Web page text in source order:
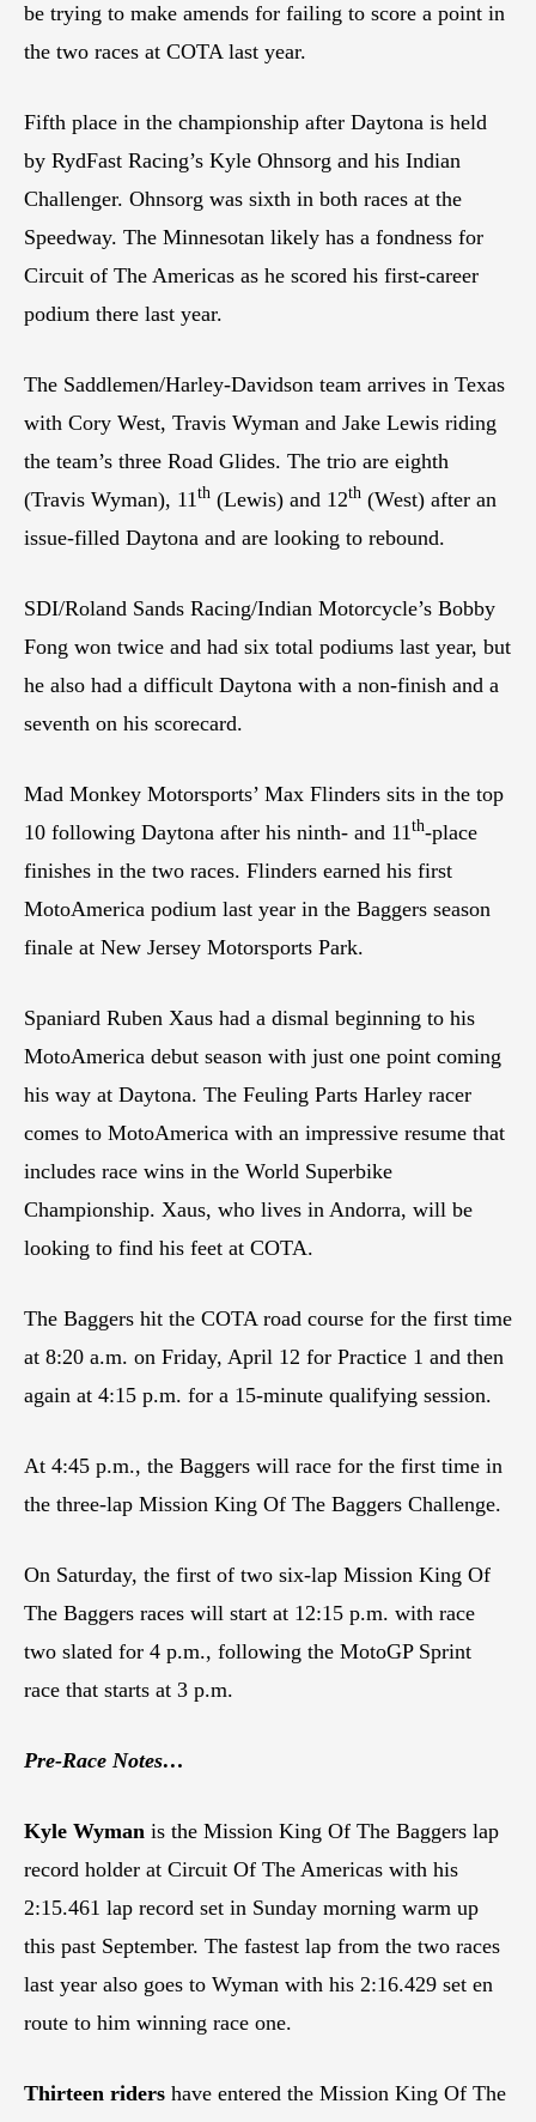
be trying to make amends for failing to score a point in
the two races at COTA last year.
Fifth place in the championship after Daytona is held
by RydFast Racing’s Kyle Ohnsorg and his Indian
Challenger. Ohnsorg was sixth in both races at the
Speedway. The Minnesotan likely has a fondness for
Circuit of The Americas as he scored his first-career
podium there last year.
The Saddlemen/Harley-Davidson team arrives in Texas
with Cory West, Travis Wyman and Jake Lewis riding
the team’s three Road Glides. The trio are eighth
(Travis Wyman), 11 th (Lewis) and 12th (West) after an
issue-filled Daytona and are looking to rebound.
SDI/Roland Sands Racing/Indian Motorcycle’s Bobby
Fong won twice and had six total podiums last year, but
he also had a difficult Daytona with a non-finish and a
seventh on his scorecard.
Mad Monkey Motorsports’ Max Flinders sits in the top
10 following Daytona after his ninth- and 11 th-place
finishes in the two races. Flinders earned his first
MotoAmerica podium last year in the Baggers season
finale at New Jersey Motorsports Park.
Spaniard Ruben Xaus had a dismal beginning to his
MotoAmerica debut season with just one point coming
his way at Daytona. The Feuling Parts Harley racer
comes to MotoAmerica with an impressive resume that
includes race wins in the World Superbike
Championship. Xaus, who lives in Andorra, will be
looking to find his feet at COTA.
The Baggers hit the COTA road course for the first time
at 8:20 a.m. on Friday, April 12 for Practice 1 and then
again at 4:15 p.m. for a 15-minute qualifying session.
At 4:45 p.m., the Baggers will race for the first time in
the three-lap Mission King Of The Baggers Challenge.
On Saturday, the first of two six-lap Mission King Of
The Baggers races will start at 12:15 p.m. with race
two slated for 4 p.m., following the MotoGP Sprint
race that starts at 3 p.m.
Pre-Race Notes…
Kyle Wyman is the Mission King Of The Baggers lap
record holder at Circuit Of The Americas with his
2:15.461 lap record set in Sunday morning warm up
this past September. The fastest lap from the two races
last year also goes to Wyman with his 2:16.429 set en
route to him winning race one.
Thirteen riders have entered the Mission King Of The